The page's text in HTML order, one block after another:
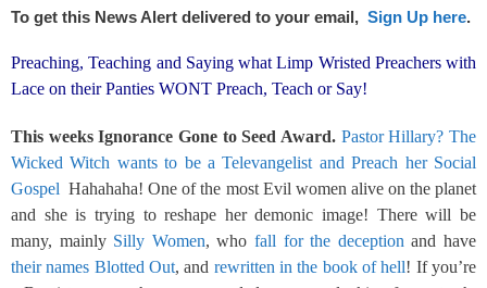
o
o
k
To get this News Alert delivered to your email, Sign Up here.
Preaching, Teaching and Saying what Limp Wristed Preachers with
Lace on their Panties WONT Preach, Teach or Say!
This weeks Ignorance Gone to Seed Award. Pastor Hillary? The
Wicked Witch wants to be a Televangelist and Preach her Social
Gospel Hahahaha! One of the most Evil women alive on the planet
and she is trying to reshape her demonic image! There will be
many, mainly Silly Women, whofall for the deception and have
their names Blotted Out, and rewritten in the book of hell! If you’re